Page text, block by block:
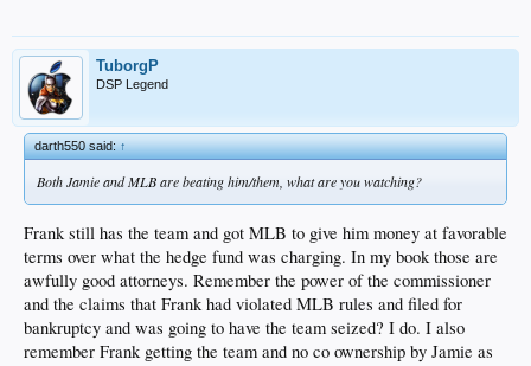
TuborgP
DSP Legend
darth550 said:↑
Both Jamie and MLB are beating him/them, what are you watching?
Frank still has the team and got MLB to give him money at favorable
terms over what the hedge fund was charging. In my book those are
awfully good attorneys. Remember the power of the commissioner
and the claims that Frank had violated MLB rules and filed for
bankruptcy and was going to have the team seized? I do. I also
remember Frank getting the team and no co ownership by Jamie as